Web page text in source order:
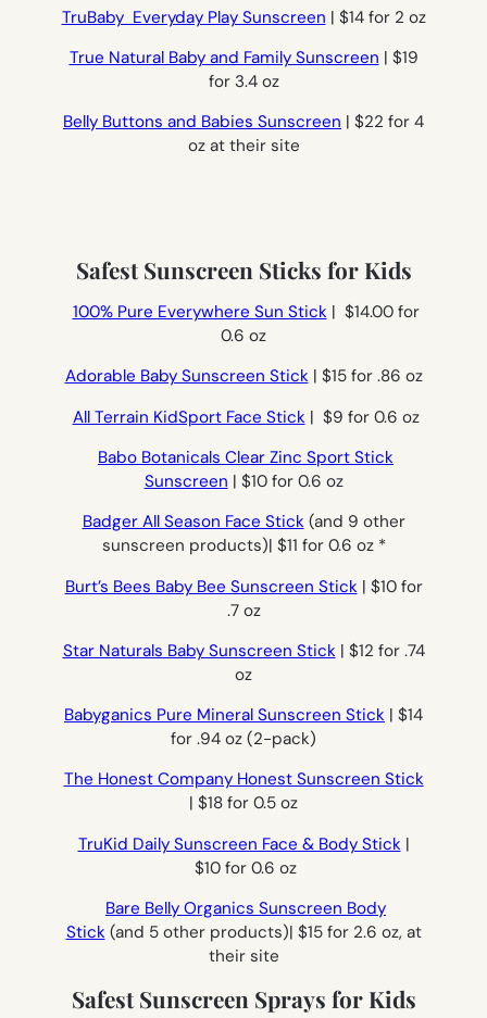
TruBaby Everyday Play Sunscreen | $14 for 2 oz
True Natural Baby and Family Sunscreen | $19
for 3.4 oz
Belly Buttons and Babies Sunscreen | $22 for 4
oz at their site
Safest Sunscreen Sticks for Kids
100% Pure Everywhere Sun Stick| $14.00 for
0.6 oz
Adorable Baby Sunscreen Stick| $15 for .86 oz
All Terrain KidSport Face Stick| $9 for 0.6 oz
Babo Botanicals Clear Zinc Sport Stick
Sunscreen | $10 for 0.6 oz
Badger All Season Face Stick(and 9 other
sunscreen products)| $11 for 0.6 oz *
Burt’s Bees Baby Bee Sunscreen Stick| $10 for
.7 oz
Star Naturals Baby Sunscreen Stick| $12 for .74
oz
Babyganics Pure Mineral Sunscreen Stick | $14
for .94 oz (2-pack)
The Honest Company Honest Sunscreen Stick
| $18 for 0.5 oz
TruKid Daily Sunscreen Face & Body Stick|
$10 for 0.6 oz
Bare Belly Organics Sunscreen Body
Stick(and 5 other products)| $15 for 2.6 oz, at
their site
Safest Sunscreen Sprays for Kids